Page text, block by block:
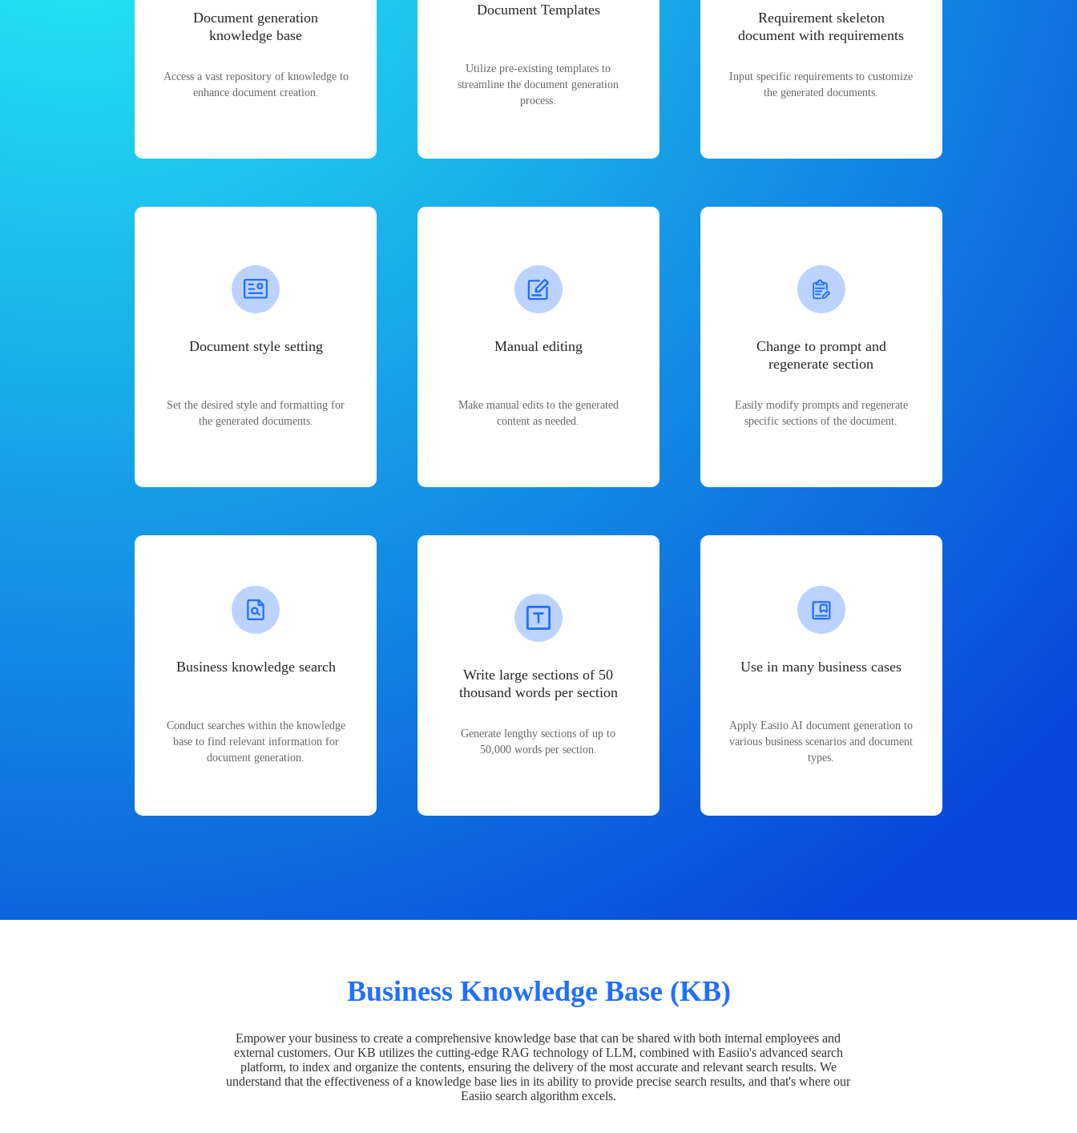
Document generation
knowledge base
Access a vast repository of knowledge to
enhance document creation.
Document Templates
Utilize pre-existing templates to
streamline the document generation
process.
Requirement skeleton
document with requirements
Input specific requirements to customize
the generated documents.
Document style setting
Set the desired style and formatting for
the generated documents.
Manual editing
Make manual edits to the generated
content as needed.
Change to prompt and
regenerate section
Easily modify prompts and regenerate
specific sections of the document.
Business knowledge search
Conduct searches within the knowledge
base to find relevant information for
document generation.
Write large sections of 50
thousand words per section
Generate lengthy sections of up to
50,000 words per section.
Use in many business cases
Apply Easiio AI document generation to
various business scenarios and document
types.
Business Knowledge Base (KB)
Empower your business to create a comprehensive knowledge base that can be shared with both internal employees and
external customers. Our KB utilizes the cutting-edge RAG technology of LLM, combined with Easiio's advanced search
platform, to index and organize the contents, ensuring the delivery of the most accurate and relevant search results. We
understand that the effectiveness of a knowledge base lies in its ability to provide precise search results, and that's where our
Easiio search algorithm excels.